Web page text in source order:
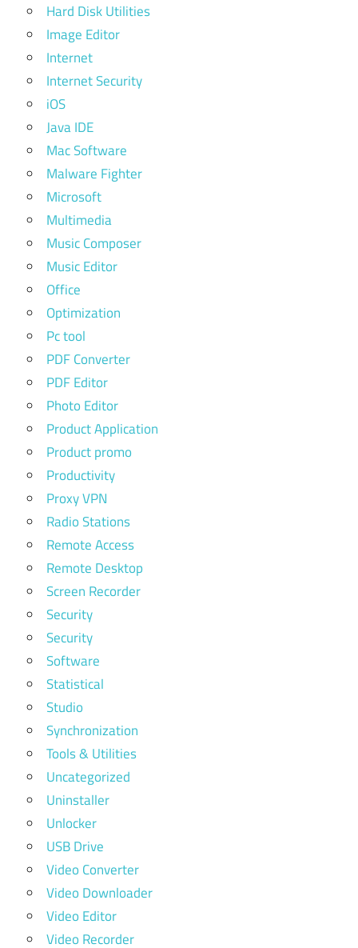
Hard Disk Utilities
Image Editor
Internet
Internet Security
iOS
Java IDE
Mac Software
Malware Fighter
Microsoft
Multimedia
Music Composer
Music Editor
Office
Optimization
Pc tool
PDF Converter
PDF Editor
Photo Editor
Product Application
Product promo
Productivity
Proxy VPN
Radio Stations
Remote Access
Remote Desktop
Screen Recorder
Security
Security
Software
Statistical
Studio
Synchronization
Tools & Utilities
Uncategorized
Uninstaller
Unlocker
USB Drive
Video Converter
Video Downloader
Video Editor
Video Recorder